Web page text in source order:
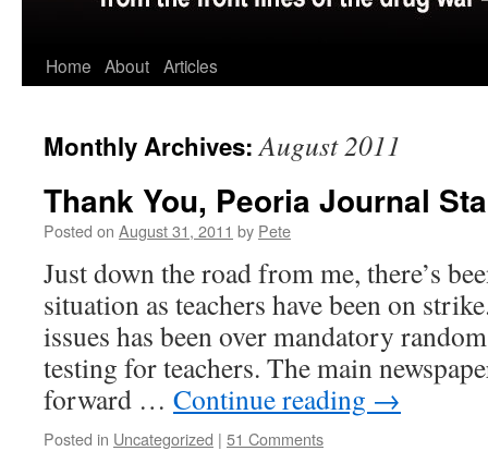
Home About Articles
Monthly Archives:August 2011
Thank You, Peoria Journal
Posted on August 31, 2011 by Pete
Just down the road from me, there’s
situation as teachers have been on
issues has been over mandatory
testing for teachers. The main
forward … Continue reading →
Posted in Uncategorized | 51 Comments